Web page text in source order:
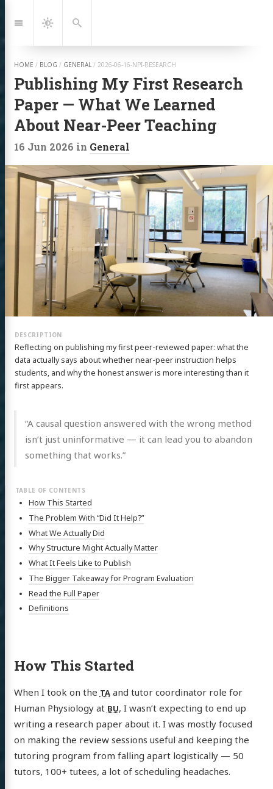
to:
Navigation
Dark
Mode
Search
HOME / BLOG / GENERAL / 2026-06-16-NPI-RESEARCH
Publishing My First Research
Paper — What We Learned
About Near-Peer Teaching
16 Jun 2026 in General
Reflecting on publishing my first peer-reviewed paper: what the
data actually says about whether near-peer instruction helps
students, and why the honest answer is more interesting than it
first appears.
“A causal question answered with the wrong method
isn’t just uninformative — it can lead you to abandon
something that works.”
How This Started
The Problem With “Did It Help?”
What We Actually Did
Why Structure Might Actually Matter
What It Feels Like to Publish
The Bigger Takeaway for Program Evaluation
Read the Full Paper
Definitions
How This Started
When I took on the TAand tutor coordinator role for
Human Physiology at BU, I wasn’t expecting to end up
writing a research paper about it. I was mostly focused
on making the review sessions useful and keeping the
tutoring program from falling apart logistically — 50
tutors, 100+ tutees, a lot of scheduling headaches.